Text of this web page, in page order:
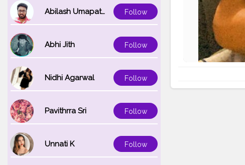
Abilash Umapathi Follow
Abhi Jith Follow
Nidhi Agarwal Follow
Pavithrra Sri Follow
Unnati K Follow